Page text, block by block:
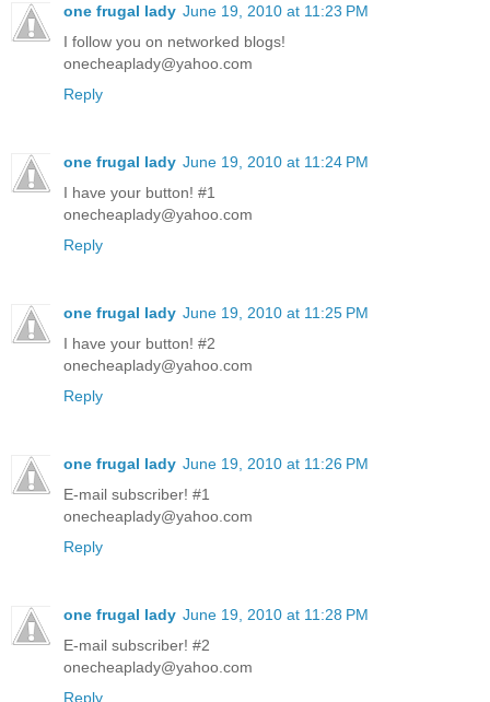
one frugal lady June 19, 2010 at 11:23 PM
I follow you on networked blogs!
onecheaplady@yahoo.com
Reply
one frugal lady June 19, 2010 at 11:24 PM
I have your button! #1
onecheaplady@yahoo.com
Reply
one frugal lady June 19, 2010 at 11:25 PM
I have your button! #2
onecheaplady@yahoo.com
Reply
one frugal lady June 19, 2010 at 11:26 PM
E-mail subscriber! #1
onecheaplady@yahoo.com
Reply
one frugal lady June 19, 2010 at 11:28 PM
E-mail subscriber! #2
onecheaplady@yahoo.com
Reply